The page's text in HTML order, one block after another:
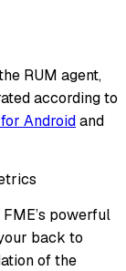
RUM agent,
according to
Androidand
powerful
back to
of the